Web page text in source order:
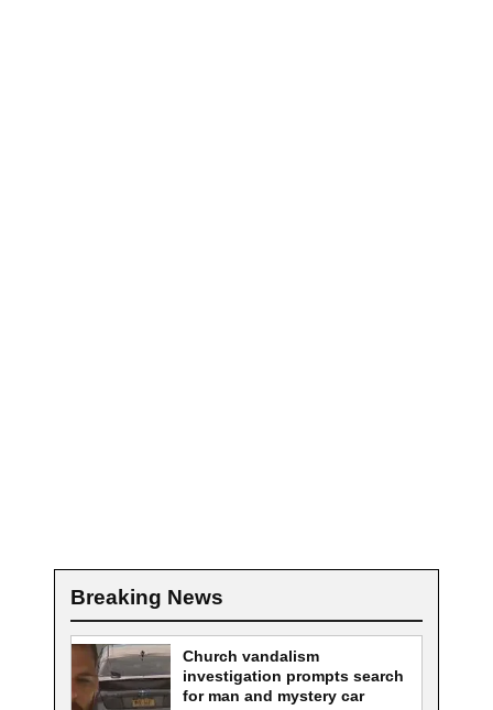
Breaking News
Church vandalism
investigation prompts search
for man and mystery car